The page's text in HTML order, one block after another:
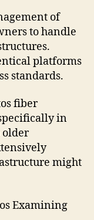
of
to handle
platforms
standards.
fiber
in
older
might
Examining